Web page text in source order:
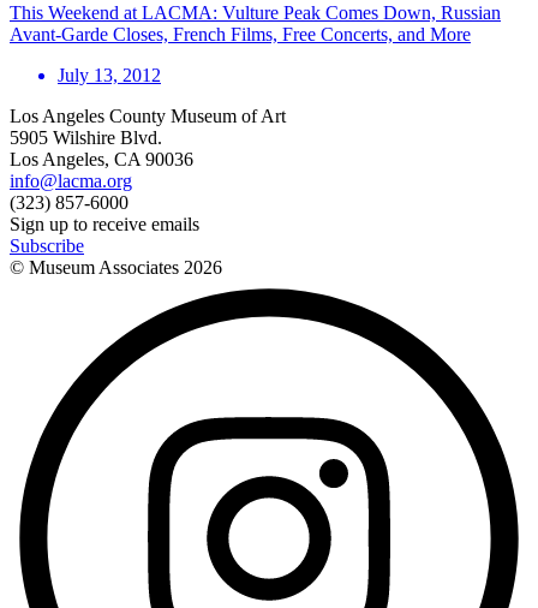
This Weekend at LACMA: Vulture Peak Comes Down, Russian
Avant-Garde Closes, French Films, Free Concerts, and More
July 13, 2012
Los Angeles County Museum of Art
5905 Wilshire Blvd.
Los Angeles, CA 90036
info@lacma.org
(323) 857-6000
Sign up to receive emails
Subscribe
© Museum Associates 2026